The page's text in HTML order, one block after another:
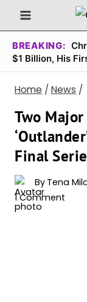
Skip
to
content
BREAKING:
$1 Billion, His
Home / News /
Two
Final
By Tena
1 Comment